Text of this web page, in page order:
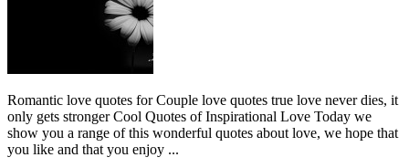
Romantic love quotes for Couple love quotes true love never dies, it
only gets stronger Cool Quotes of Inspirational Love Today we
show you a range of this wonderful quotes about love, we hope that
you like and that you enjoy ...